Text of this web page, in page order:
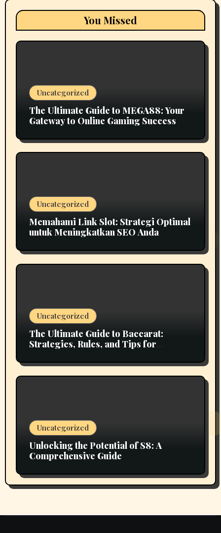
You Missed
Uncategorized
The Ultimate Guide to MEGA88: Your
Gateway to Online Gaming Success
Uncategorized
Memahami Link Slot: Strategi Optimal
untuk Meningkatkan SEO Anda
Uncategorized
The Ultimate Guide to Baccarat:
Strategies, Rules, and Tips for
Uncategorized
Unlocking the Potential of S8: A
Comprehensive Guide